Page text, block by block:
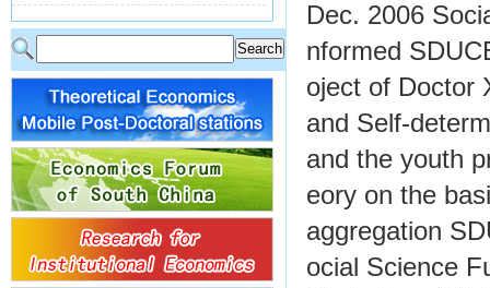
Dec. 2006
nformed
oject of Doctor
and Self-
and the youth
eory on the
aggregation
ocial Science